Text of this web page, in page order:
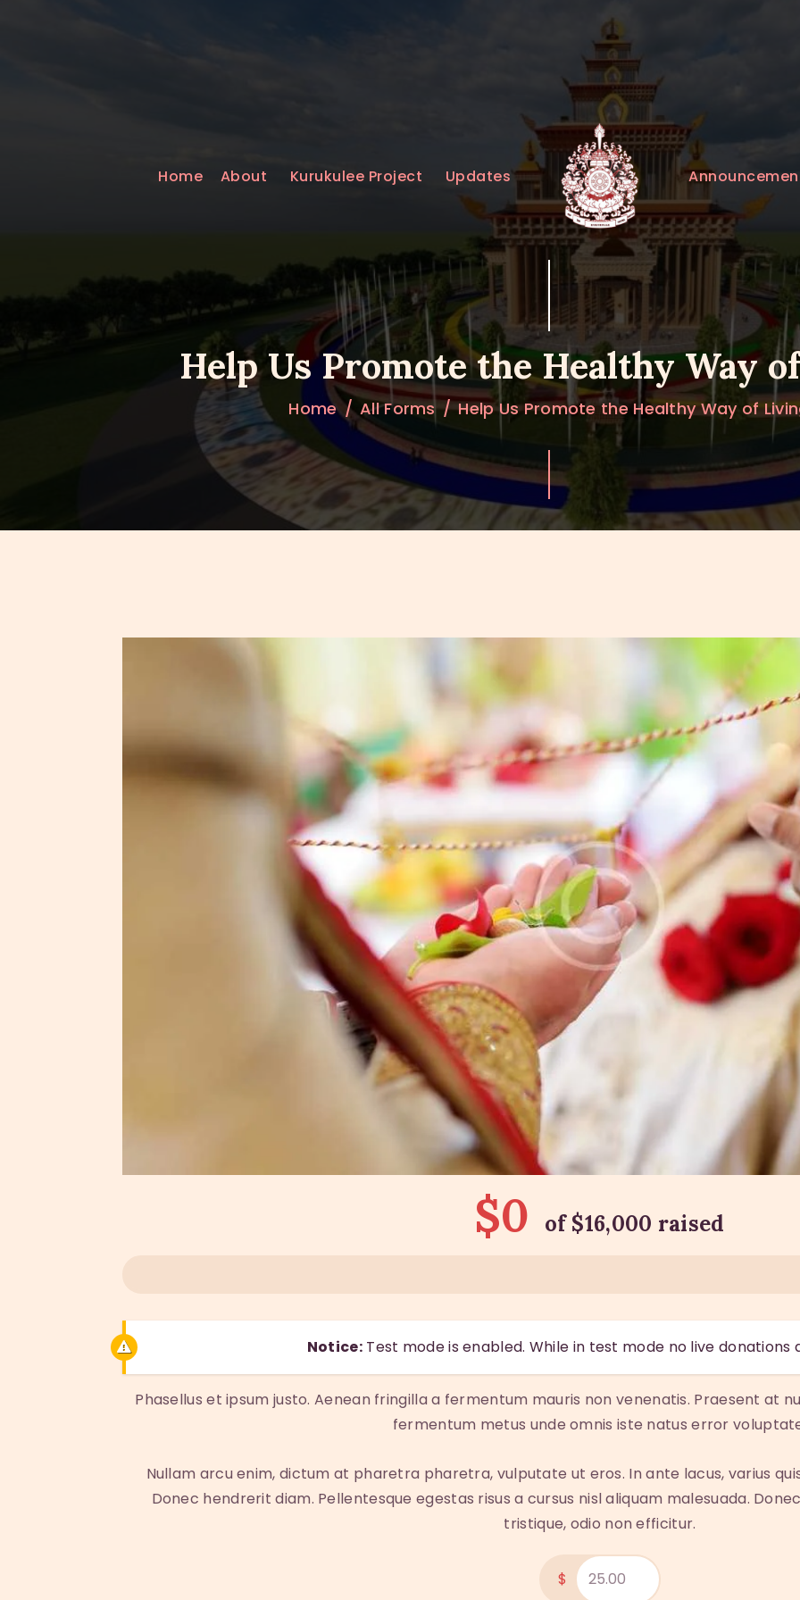
Home About Kurukulee Project Updates
Help Us Promote the Healthy Way
Home All Forms Help Us Promote the Healthy Way of
UPDATES
KURUKULEE PROJECT
GALLERY
CONTACTS
DONATIONS
$0 of$16,000 raised
Notice:Test mode is enabled. While in test mode no live donations
Phasellus et ipsum justo. Aenean fringilla a fermentum mauris non venenatis. Praesent at
fermentum metus unde omnis iste natus error
Nullam arcu enim, dictum at pharetra pharetra, vulputate ut eros. In ante lacus, varius
Donec hendrerit diam. Pellentesque egestas risus a cursus nisl aliquam malesuada.
tristique, odio non efficitur.
$